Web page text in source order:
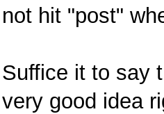
not hit "post"
Suffice it to say
very good idea